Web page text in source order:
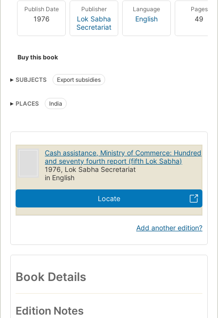
Publish Date
1976
Publisher
Lok Sabha
Secretariat
Language
English
Pages
49
Buy this book
SUBJECTS Export subsidies
PLACES India
Cash assistance, Ministry of Commerce: Hundred
and seventy fourth report (fifth Lok Sabha)
1976, Lok Sabha Secretariat
in English
Locate
Add another edition?
Book Details
Edition Notes